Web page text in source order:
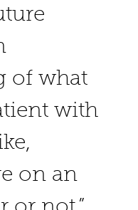
of what
with
on an